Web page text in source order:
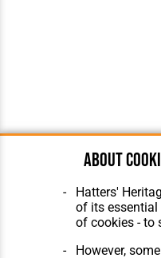
About
Hatters'
of its essential
of cookies - to
However,